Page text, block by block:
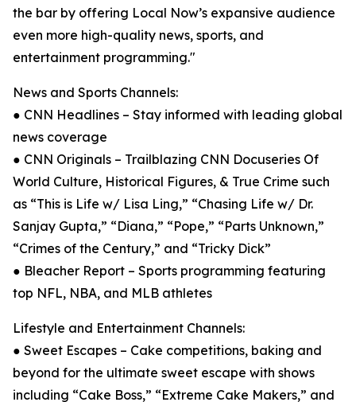
the bar by offering Local Now’s expansive audience
even more high-quality news, sports, and
entertainment programming."
News and Sports Channels:
● CNN Headlines – Stay informed with leading global
news coverage
● CNN Originals – Trailblazing CNN Docuseries Of
World Culture, Historical Figures, & True Crime such
as “This is Life w/ Lisa Ling,” “Chasing Life w/ Dr.
Sanjay Gupta,” “Diana,” “Pope,” “Parts Unknown,”
“Crimes of the Century,” and “Tricky Dick”
● Bleacher Report – Sports programming featuring
top NFL, NBA, and MLB athletes
Lifestyle and Entertainment Channels:
● Sweet Escapes – Cake competitions, baking and
beyond for the ultimate sweet escape with shows
including “Cake Boss,” “Extreme Cake Makers,” and